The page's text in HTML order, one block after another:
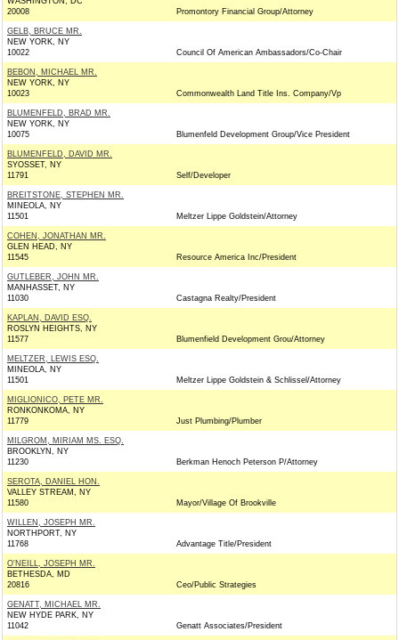
20008
Promontory Financial Group/Attorney
GELB, BRUCE MR.
NEW YORK, NY
10022
Council Of American Ambassadors/Co-Chair
BEBON, MICHAEL MR.
NEW YORK, NY
10023
Commonwealth Land Title Ins. Company/Vp
BLUMENFELD, BRAD MR.
NEW YORK, NY
10075
Blumenfeld Development Group/Vice President
BLUMENFELD, DAVID MR.
SYOSSET, NY
11791
Self/Developer
BREITSTONE, STEPHEN MR.
MINEOLA, NY
11501
Meltzer Lippe Goldstein/Attorney
COHEN, JONATHAN MR.
GLEN HEAD, NY
11545
Resource America Inc/President
GUTLEBER, JOHN MR.
MANHASSET, NY
11030
Castagna Realty/President
KAPLAN, DAVID ESQ.
ROSLYN HEIGHTS, NY
11577
Blumenfield Development Grou/Attorney
MELTZER, LEWIS ESQ.
MINEOLA, NY
11501
Meltzer Lippe Goldstein & Schlissel/Attorney
MIGLIONICO, PETE MR.
RONKONKOMA, NY
11779
Just Plumbing/Plumber
MILGROM, MIRIAM MS. ESQ.
BROOKLYN, NY
11230
Berkman Henoch Peterson P/Attorney
SEROTA, DANIEL HON.
VALLEY STREAM, NY
11580
Mayor/Village Of Brookville
WILLEN, JOSEPH MR.
NORTHPORT, NY
11768
Advantage Title/President
O'NEILL, JOSEPH MR.
BETHESDA, MD
20816
Ceo/Public Strategies
GENATT, MICHAEL MR.
NEW HYDE PARK, NY
11042
Genatt Associates/President